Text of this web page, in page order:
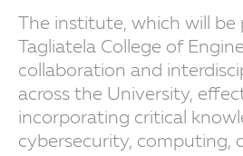
The institute, which will
Tagliatela College of
collaboration and
across the University,
incorporating critical
cybersecurity, computing,